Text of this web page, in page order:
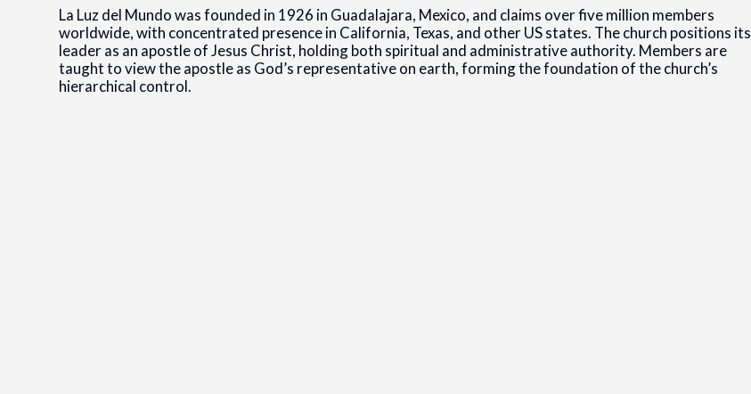
La Luz del Mundo was founded in 1926 in Guadalajara, Mexico, and claims over five million members
worldwide, with concentrated presence in California, Texas, and other US states. The church positions its
leader as an apostle of Jesus Christ, holding both spiritual and administrative authority. Members are
taught to view the apostle as God’s representative on earth, forming the foundation of the church’s
hierarchical control.